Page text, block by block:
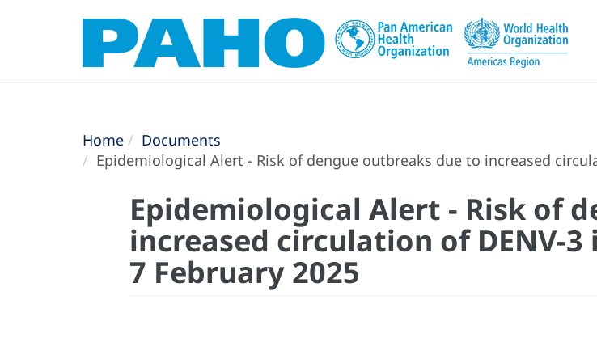
Home
Documents
Epidemiological Alert - Risk of dengue outbreaks due to increased
Epidemiological Alert - Risk of
increased circulation of DENV-
7 February 2025